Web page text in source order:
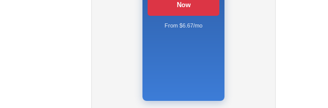
Now
From $6.67/mo